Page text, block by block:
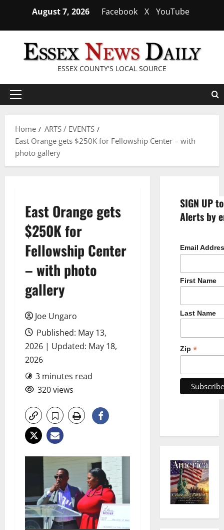
content
August 7, 2026 Facebook X YouTube
ESSEX COUNTY'S LOCAL SOURCE
Primary
Home
ARTS / EVENTS
East Orange gets $250K for Fellowship Center – with
photo gallery
East Orange gets
$250K for
Fellowship Center
– with photo
gallery
Joe Ungaro
Published: May 13,
2026 | Updated: May 18,
2026
3 minutes read
320 views
SIGN UP
Alerts by
Email
First Name
Last Name
Zip *